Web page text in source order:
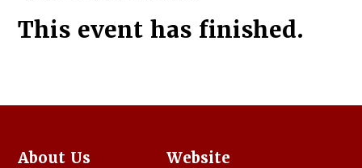
This event has finished.
About Us Website